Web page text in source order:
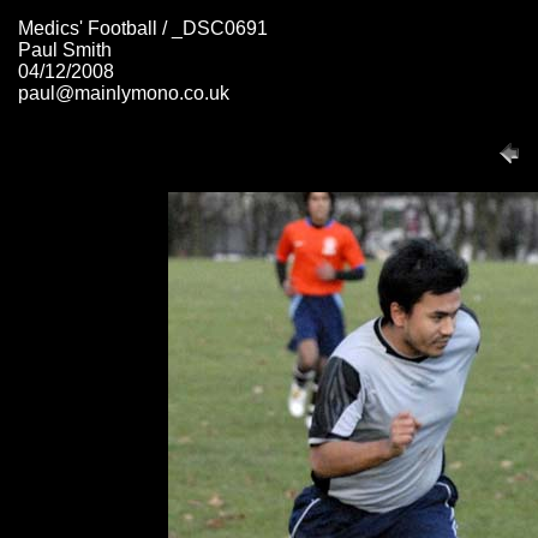
Medics' Football / _DSC0691
Paul Smith
04/12/2008
paul@mainlymono.co.uk